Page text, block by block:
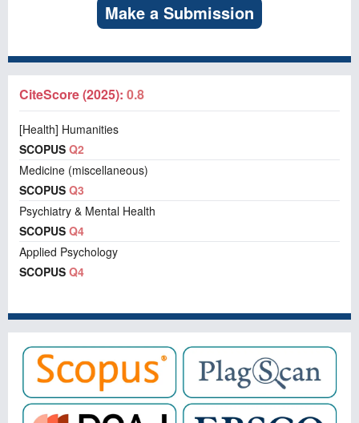
Make a Submission
CiteScore (2025): 0.8
[Health] Humanities
SCOPUS Q2
Medicine (miscellaneous)
SCOPUS Q3
Psychiatry & Mental Health
SCOPUS Q4
Applied Psychology
SCOPUS Q4